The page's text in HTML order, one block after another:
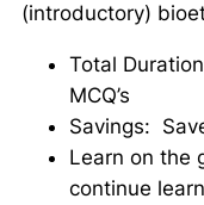
(introductory)
Total
MCQ’s
Savings:
Learn on the
continue